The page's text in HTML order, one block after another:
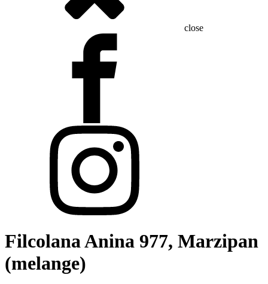
close
Filcolana Anina 977, Marzipan
(melange)